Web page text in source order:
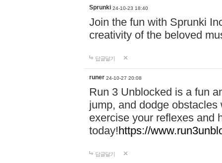
Sprunki 24-10-23 18:40
Join the fun with Sprunki
creativity of the beloved
답글달기
runer 24-10-27 20:08
Run 3 Unblocked is a fun
jump, and dodge
exercise your reflexes and
today!https://
답글달기